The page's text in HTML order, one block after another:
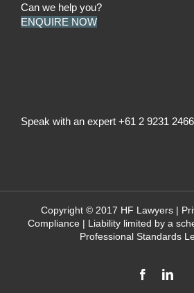
Can we help you?
ENQUIRE NOW
Speak with an expert +61 2 9231 2466
Copyright © 2017 HF Lawyers |
Compliance| Liability limited by a
Professional Standards
Facebook